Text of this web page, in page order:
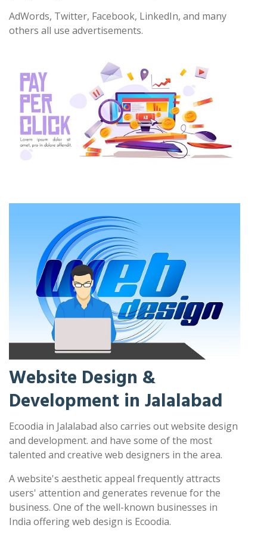
AdWords, Twitter, Facebook, LinkedIn, and many
others all use advertisements.
Website Design &
Development in Jalalabad
Ecoodia in Jalalabad also carries out website design
and development. and have some of the most
talented and creative web designers in the area.
A website's aesthetic appeal frequently attracts
users' attention and generates revenue for the
business. One of the well-known businesses in
India offering web design is Ecoodia.